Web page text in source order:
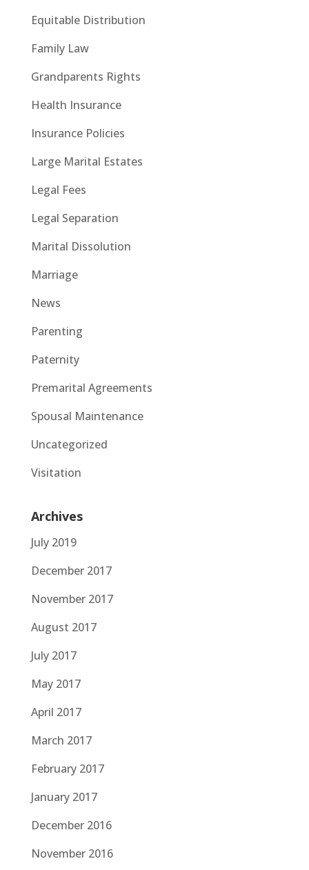
Equitable Distribution
Family Law
Grandparents Rights
Health Insurance
Insurance Policies
Large Marital Estates
Legal Fees
Legal Separation
Marital Dissolution
Marriage
News
Parenting
Paternity
Premarital Agreements
Spousal Maintenance
Uncategorized
Visitation
Archives
July 2019
December 2017
November 2017
August 2017
July 2017
May 2017
April 2017
March 2017
February 2017
January 2017
December 2016
November 2016